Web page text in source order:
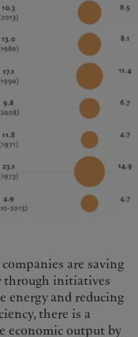
are saving
through initiatives
energy and reducing
there is a
economic output by